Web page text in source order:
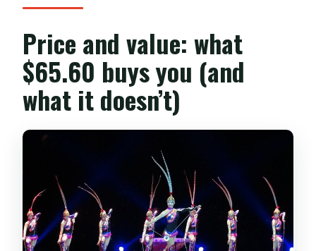
Price and value: what
$65.60 buys you (and
what it doesn’t)